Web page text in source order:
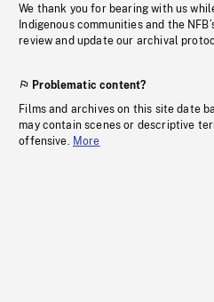
We thank you for bearing with us
Indigenous communities and the
review and update our archival
Problematic content?
Films and archives on this site date
may contain scenes or descriptive
offensive. More